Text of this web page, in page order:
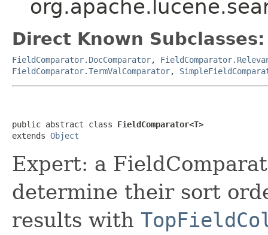
Direct Known Subclasses:
FieldComparator.DocComparator,
FieldComparator.TermValComparator,
public abstract class FieldComparator<T>
extends Object
Expert: a
determine their sort
results with